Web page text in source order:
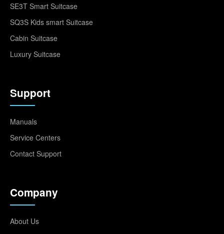
SE3T Smart Suitcase
SQ3S Kids smart Suitcase
Cabin Suitcase
Luxury Suitcase
Support
Manuals
Service Centers
Contact Support
Company
About Us